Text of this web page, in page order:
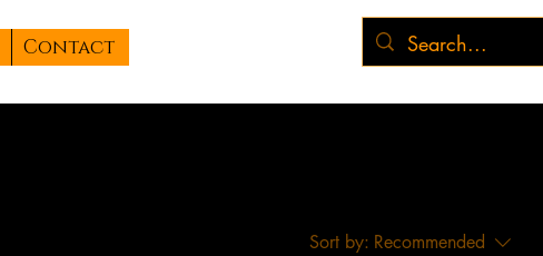
Contact
Sort by: Recommended